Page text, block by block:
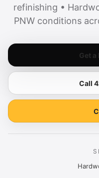
refinishing •
PNW conditions
Get a
Call